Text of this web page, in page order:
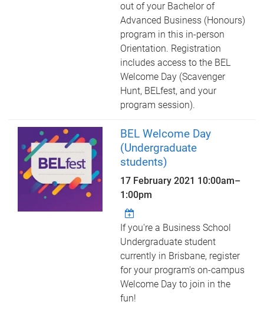
out of your Bachelor of
Advanced Business (Honours)
program in this in-person
Orientation. Registration
includes access to the BEL
Welcome Day (Scavenger
Hunt, BELfest, and your
program session).
BEL Welcome Day
(Undergraduate
students)
17 February 2021 10:00am–
1:00pm
If you're a Business School
Undergraduate student
currently in Brisbane, register
for your program's on-campus
Welcome Day to join in the
fun!